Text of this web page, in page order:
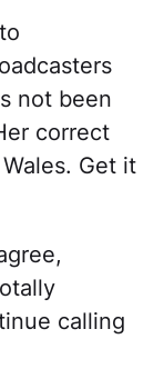
not been
correct
Get it
calling